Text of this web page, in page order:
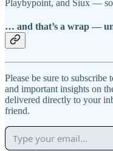
Playbypoint, and Siux — so
… and that’s a wrap —
Please be sure to subscribe
and important insights on
delivered directly to your
friend.